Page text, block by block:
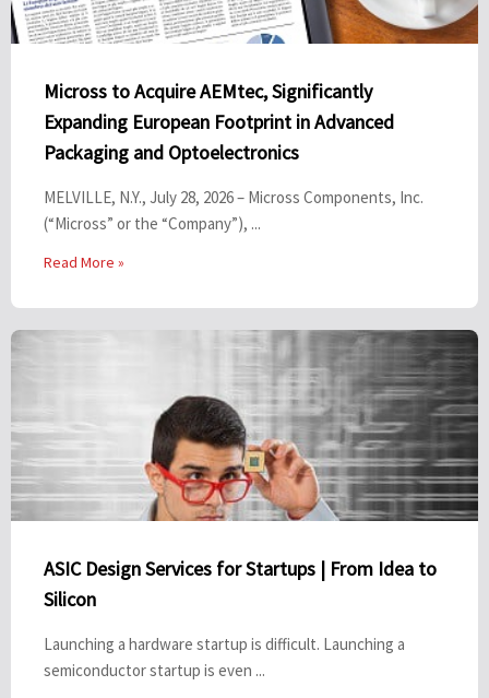
Micross to Acquire AEMtec, Significantly
Expanding European Footprint in Advanced
Packaging and Optoelectronics
MELVILLE, N.Y., July 28, 2026 – Micross Components, Inc.
(“Micross” or the “Company”), ...
Read More »
ASIC Design Services for Startups | From Idea to
Silicon
Launching a hardware startup is difficult. Launching a
semiconductor startup is even ...